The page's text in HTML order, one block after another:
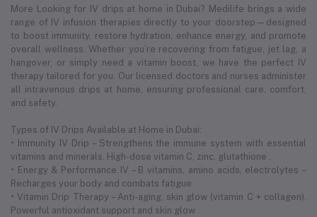
More Looking for IV drips at home in Dubai? Medilife brings a wide
range of IV infusion therapies directly to your doorstep—designed
to boost immunity, restore hydration, enhance energy, and promote
overall wellness. Whether you’re recovering from fatigue, jet lag, a
hangover, or simply need a vitamin boost, we have the perfect IV
therapy tailored for you. Our licensed doctors and nurses administer
all intravenous drips at home, ensuring professional care, comfort,
and safety.
Types of IV Drips Available at Home in Dubai:
• Immunity IV Drip – Strengthens the immune system with essential
vitamins and minerals. High-dose vitamin C, zinc, glutathione .
• Energy & Performance IV – B vitamins, amino acids, electrolytes –
Recharges your body and combats fatigue
• Vitamin Drip Therapy – Anti-aging, skin glow (vitamin C + collagen).
Powerful antioxidant support and skin glow